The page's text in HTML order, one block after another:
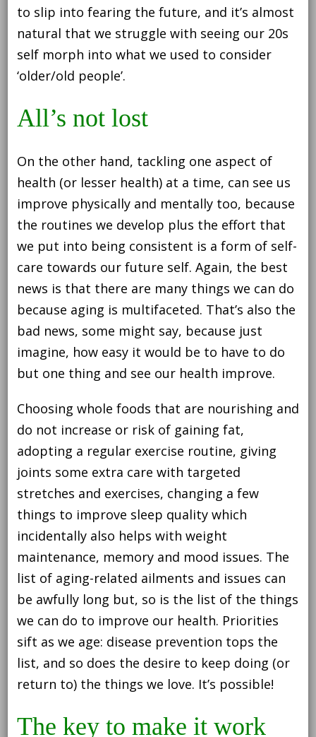
to slip into fearing the future, and it’s almost
natural that we struggle with seeing our 20s
self morph into what we used to consider
‘older/old people’.
All’s not lost
On the other hand, tackling one aspect of
health (or lesser health) at a time, can see us
improve physically and mentally too, because
the routines we develop plus the effort that
we put into being consistent is a form of self-
care towards our future self. Again, the best
news is that there are many things we can do
because aging is multifaceted. That’s also the
bad news, some might say, because just
imagine, how easy it would be to have to do
but one thing and see our health improve.
Choosing whole foods that are nourishing and
do not increase or risk of gaining fat,
adopting a regular exercise routine, giving
joints some extra care with targeted
stretches and exercises, changing a few
things to improve sleep quality which
incidentally also helps with weight
maintenance, memory and mood issues. The
list of aging-related ailments and issues can
be awfully long but, so is the list of the things
we can do to improve our health. Priorities
sift as we age: disease prevention tops the
list, and so does the desire to keep doing (or
return to) the things we love. It’s possible!
The key to make it work